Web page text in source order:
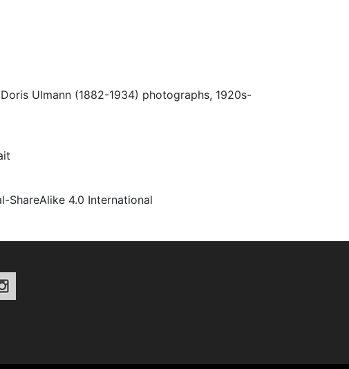
Ulmann (1882-1934) photographs, 1920s-
ShareAlike 4.0 International